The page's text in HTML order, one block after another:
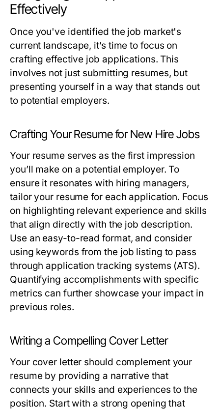
Effectively
Once you've identified the job market's
current landscape, it’s time to focus on
crafting effective job applications. This
involves not just submitting resumes, but
presenting yourself in a way that stands out
to potential employers.
Crafting Your Resume for New Hire Jobs
Your resume serves as the first impression
you’ll make on a potential employer. To
ensure it resonates with hiring managers,
tailor your resume for each application. Focus
on highlighting relevant experience and skills
that align directly with the job description.
Use an easy-to-read format, and consider
using keywords from the job listing to pass
through application tracking systems (ATS).
Quantifying accomplishments with specific
metrics can further showcase your impact in
previous roles.
Writing a Compelling Cover Letter
Your cover letter should complement your
resume by providing a narrative that
connects your skills and experiences to the
position. Start with a strong opening that